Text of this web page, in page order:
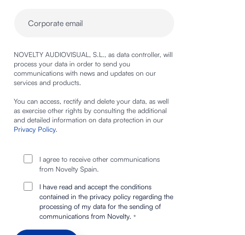
NOVELTY AUDIOVISUAL, S.L., as data controller, will
process your data in order to send you
communications with news and updates on our
services and products.
You can access, rectify and delete your data, as well
as exercise other rights by consulting the additional
and detailed information on data protection in our
Privacy Policy.
I agree to receive other communications
from Novelty Spain.
I have read and accept the conditions
contained in the privacy policy regarding the
processing of my data for the sending of
communications from Novelty. *